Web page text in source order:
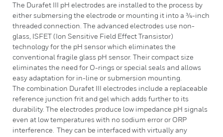
​The Durafet III pH electrodes are installed to the process by
either submersing the electrode or mounting it into a ¾-inch
threaded connection. The advanced electrodes use non-
glass, ISFET (Ion Sensitive Field Effect Transistor)
technology for the pH sensor which eliminates the
conventional fragile glass pH sensor. Their compact size
eliminates the need for O-rings or special seals and allows
easy adaptation for in-line or submersion mounting.
The combination Durafet III electrodes include a replaceable
reference junction frit and gel which adds further to its
durability. The electrodes produce low impedance pH signals
even at low temperatures with no sodium error or ORP
interference. They can be interfaced with virtually any